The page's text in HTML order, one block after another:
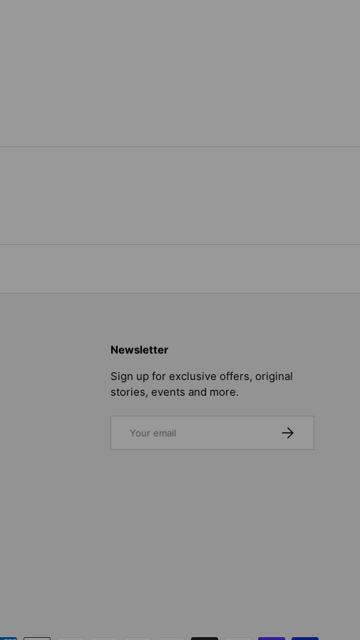
Newsletter
Sign up for exclusive offers, original
stories, events and more.
SUBSCRIBE